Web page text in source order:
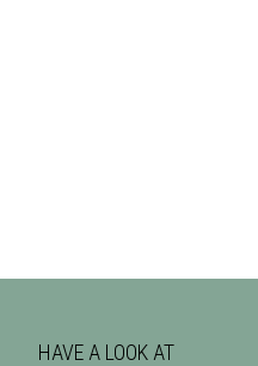
HAVE A LOOK AT